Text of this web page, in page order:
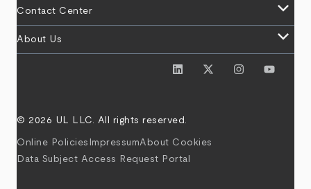
Contact Center keyboard_arrow_down
About Us keyboard_arrow_down
© 2026 UL LLC. All rights reserved.
Online Policies ImpressumAbout Cookies
Data Subject Access Request Portal